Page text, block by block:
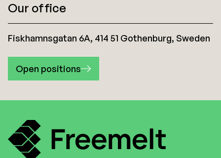
Our office
Fiskhamnsgatan 6A, 414 51 Gothenburg, Sweden
Open positions